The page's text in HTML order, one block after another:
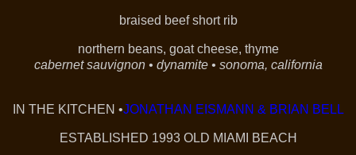
braised beef short rib
northern beans, goat cheese, thyme
cabernet sauvignon • dynamite • sonoma, california
IN THE KITCHEN •JONATHAN EISMANN & BRIAN BELL
ESTABLISHED 1993 OLD MIAMI BEACH